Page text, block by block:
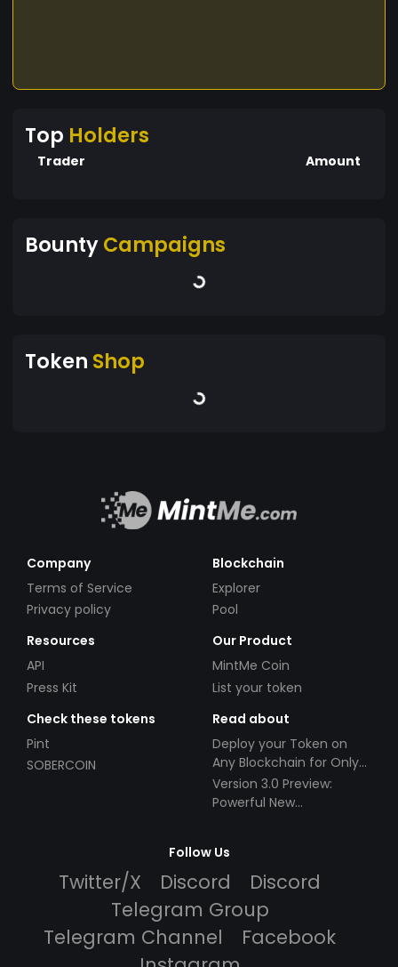
Top Holders
Trader Amount
BountyCampaigns
Token Shop
Company
Terms of Service
Privacy policy
Blockchain
Explorer
Pool
Resources
API
Press Kit
Our Product
MintMe Coin
List your token
Check these tokens
Pint
SOBERCOIN
Read about
Deploy your Token on
Any Blockchain for Only
$49!
Version 3.0 Preview:
Powerful New
Follow Us
Twitter/X Discord
Discord
Telegram Group
Telegram Channel
Facebook